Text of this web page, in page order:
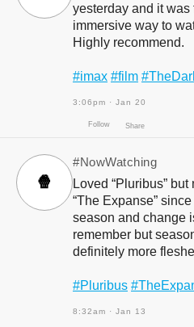
Share
Share
yesterday and it was
immersive way to
Highly recommend.
#imax #film
3:06pm · Jan 20
🍿
#NowWatching
Loved “Pluribus”
“The Expanse”
season and change
remember but
definitely more
#Pluribus
8:32am · Jan 13